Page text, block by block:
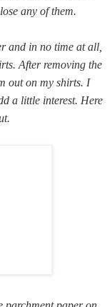
any of them.
and in no time at all,
After removing the
out on my shirts. I
a little interest. Here